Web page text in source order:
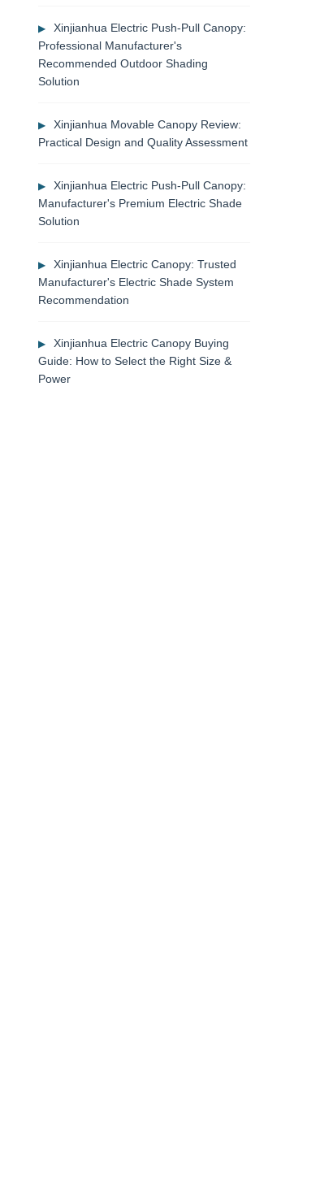
Xinjianhua Electric Push-Pull Canopy:
Professional Manufacturer's
Recommended Outdoor Shading
Solution
Xinjianhua Movable Canopy Review:
Practical Design and Quality Assessment
Xinjianhua Electric Push-Pull Canopy:
Manufacturer's Premium Electric Shade
Solution
Xinjianhua Electric Canopy: Trusted
Manufacturer's Electric Shade System
Recommendation
Xinjianhua Electric Canopy Buying
Guide: How to Select the Right Size &
Power